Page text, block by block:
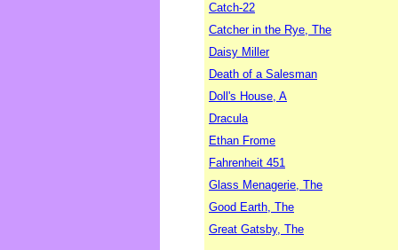
Catch-22
Catcher in the Rye, The
Daisy Miller
Death of a Salesman
Doll's House, A
Dracula
Ethan Frome
Fahrenheit 451
Glass Menagerie, The
Good Earth, The
Great Gatsby, The